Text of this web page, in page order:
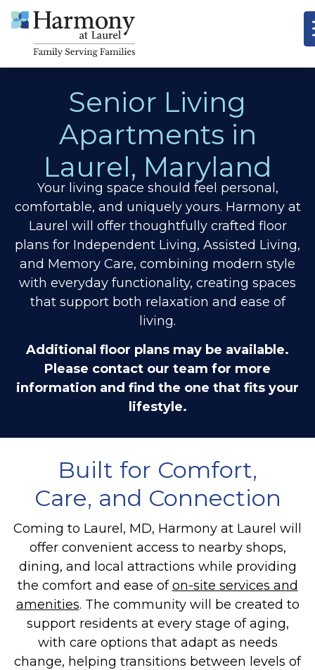
Senior Living
Apartments in
Laurel, Maryland
Your living space should feel personal,
comfortable, and uniquely yours. Harmony at
Laurel will offer thoughtfully crafted floor
plans for Independent Living, Assisted Living,
and Memory Care, combining modern style
with everyday functionality, creating spaces
that support both relaxation and ease of
living.
Additional floor plans may be available.
Please contact our team for more
information and find the one that fits your
lifestyle.
Built for Comfort,
Care, and Connection
Coming to Laurel, MD, Harmony at Laurel will
offer convenient access to nearby shops,
dining, and local attractions while providing
the comfort and ease ofon-site services and
amenities. The community will be created to
support residents at every stage of aging,
with care options that adapt as needs
change, helping transitions between levels of